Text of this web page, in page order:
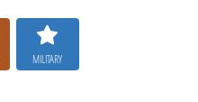
MILITARY